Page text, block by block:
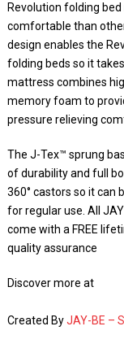
Revolution folding
comfortable than
design enables the
folding beds so it
mattress combines
memory foam to
pressure relieving
The J-Tex™ sprung
of durability and full
360° castors so it can
for regular use. All
come with a FREE
quality assurance
Discover more at
Created ByJAY-BE –